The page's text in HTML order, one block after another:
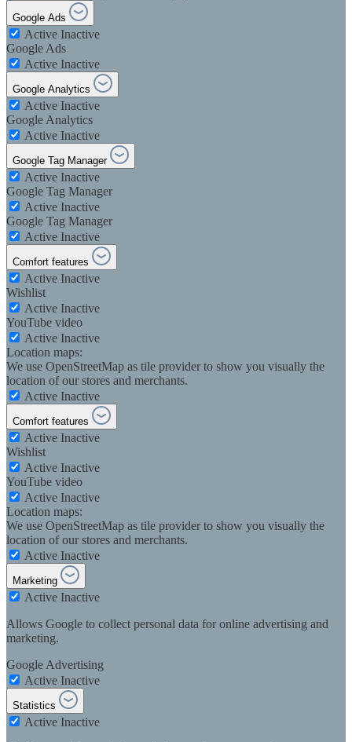
Google Ads
Active Inactive
Google Ads
Active Inactive
Google Analytics
Active Inactive
Google Analytics
Active Inactive
Google Tag Manager
Active Inactive
Google Tag Manager
Active Inactive
Google Tag Manager
Active Inactive
Comfort features
Active Inactive
Wishlist
Active Inactive
YouTube video
Active Inactive
Location maps:
We use OpenStreetMap as tile provider to show you visually the
location of our stores and merchants.
Active Inactive
Comfort features
Active Inactive
Wishlist
Active Inactive
YouTube video
Active Inactive
Location maps:
We use OpenStreetMap as tile provider to show you visually the
location of our stores and merchants.
Active Inactive
Marketing
Active Inactive
Allows Google to collect personal data for online advertising and
marketing.
Google Advertising
Active Inactive
Statistics
Active Inactive